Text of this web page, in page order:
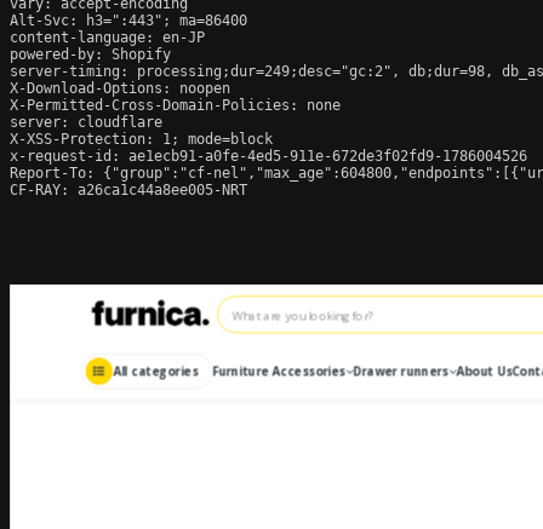
Alt-Svc: h3=":443"; ma=86400
content-language: en-JP
powered-by: Shopify
server-timing: processing;dur=249;desc="gc:2", db;dur=98,
X-Download-Options: noopen
X-Permitted-Cross-Domain-Policies: none
server: cloudflare
X-XSS-Protection: 1; mode=block
x-request-id: ae1ecb91-a0fe-4ed5-911e-672de3f02fd9-1786004526
Report-To: {"group":"cf-
CF-RAY: a26ca1c44a8ee005-NRT